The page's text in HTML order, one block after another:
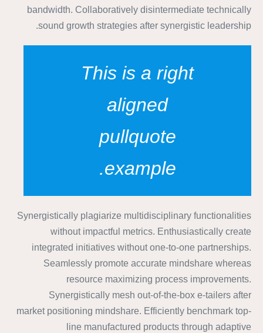
bandwidth. Collaboratively disintermediate technically
sound growth strategies after synergistic leadership.
This is a right
aligned
pullquote
example.
Synergistically plagiarize multidisciplinary functionalities
without impactful metrics. Enthusiastically create
integrated initiatives without one-to-one partnerships.
Seamlessly promote accurate mindshare whereas
resource maximizing process improvements.
Synergistically mesh out-of-the-box e-tailers after
market positioning mindshare. Efficiently benchmark top-
line manufactured products through adaptive